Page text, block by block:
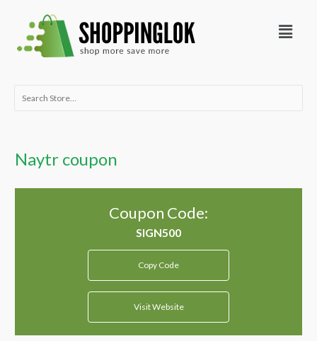
content
Menu
Search
Naytr coupon
Coupon Code:
Copy Code
Visit Website